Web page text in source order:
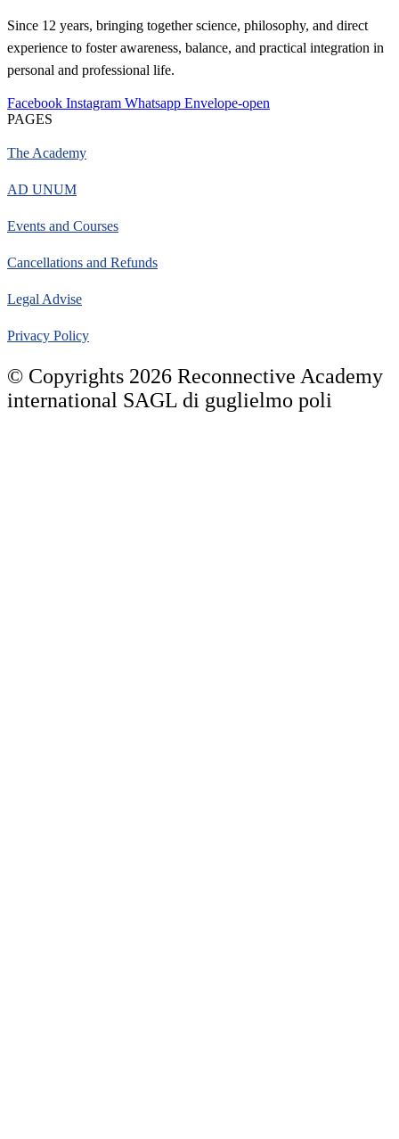
Since 12 years, bringing together science, philosophy, and direct
experience to foster awareness, balance, and practical integration in
personal and professional life.
Facebook Instagram Whatsapp Envelope-open
PAGES
The Academy
AD UNUM
Events and Courses
Cancellations and Refunds
Legal Advise
Privacy Policy
© Copyrights 2026 Reconnective Academy
international SAGL di guglielmo poli